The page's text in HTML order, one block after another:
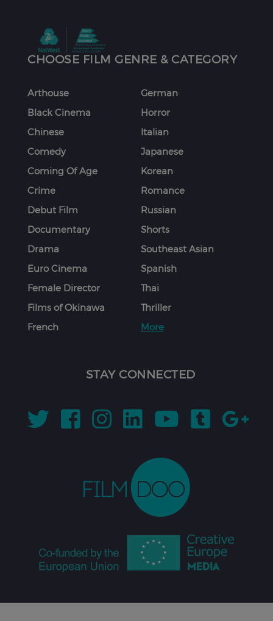
CHOOSE FILM GENRE & CATEGORY
Arthouse
Black Cinema
Chinese
Comedy
Coming Of Age
Crime
Debut Film
Documentary
Drama
Euro Cinema
Female Director
Films of Okinawa
French
German
Horror
Italian
Japanese
Korean
Romance
Russian
Shorts
Southeast Asian
Spanish
Thai
Thriller
More
STAY CONNECTED